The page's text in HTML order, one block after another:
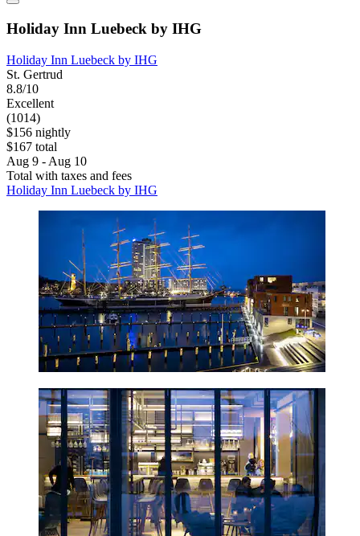
Holiday Inn Luebeck by IHG
Holiday Inn Luebeck by IHG
St. Gertrud
8.8/10
Excellent
(1014)
$156 nightly
$167 total
Aug 9 - Aug 10
Total with taxes and fees
Holiday Inn Luebeck by IHG